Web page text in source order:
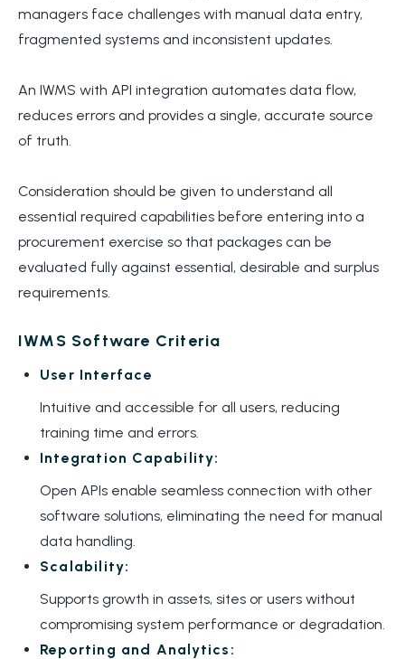
managers face challenges with manual data entry,
fragmented systems and inconsistent updates.
An IWMS with API integration automates data flow,
reduces errors and provides a single, accurate source
of truth.
Consideration should be given to understand all
essential required capabilities before entering into a
procurement exercise so that packages can be
evaluated fully against essential, desirable and surplus
requirements.
IWMS Software Criteria
User Interface
Intuitive and accessible for all users, reducing
training time and errors.
Integration Capability:
Open APIs enable seamless connection with other
software solutions, eliminating the need for manual
data handling.
Scalability:
Supports growth in assets, sites or users without
compromising system performance or degradation.
Reporting and Analytics: